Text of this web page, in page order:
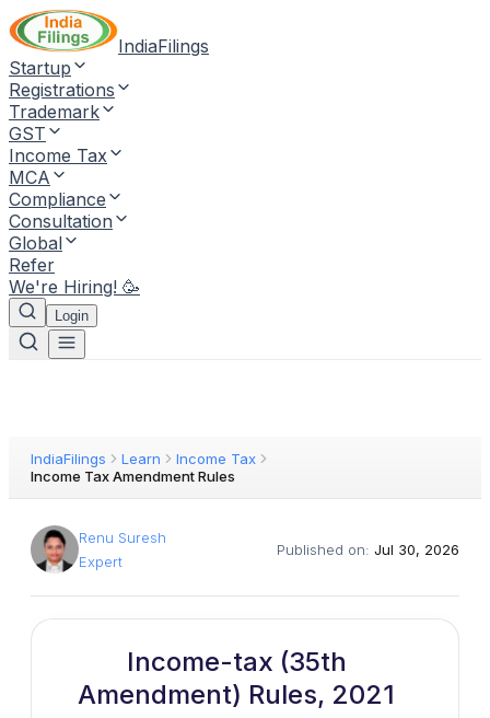
IndiaFilings
Startup
Registrations
Trademark
GST
Income Tax
MCA
Compliance
Consultation
Global
Refer
We're Hiring! 🥳
Login
IndiaFilings Learn
Income Tax
Income Tax Amendment Rules
Renu Suresh
Expert
Published on: Jul 30, 2026
Income-tax (35th
Amendment) Rules, 2021